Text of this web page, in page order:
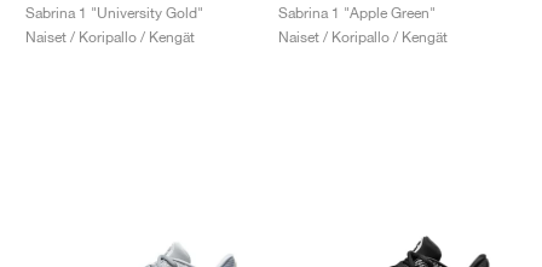
Sabrina 1 "University Gold"
Naiset / Koripallo / Kengät
Sabrina 1 "Apple Green"
Naiset / Koripallo / Kengät